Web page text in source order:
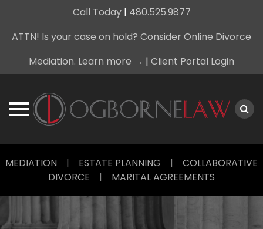
Call Today| 480.525.9877
ATTN! Is your case on hold? Consider Online Divorce
Mediation. Learn more → | Client Portal Login
toMEDIATION | ESTATE PLANNING | COLLABORATIVE
DIVORCE | MARITAL AGREEMENTS